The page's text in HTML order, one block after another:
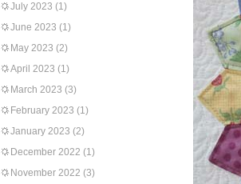
July 2023 (1)
June 2023 (1)
May 2023 (2)
April 2023 (1)
March 2023 (3)
February 2023 (1)
January 2023 (2)
December 2022 (1)
November 2022 (3)